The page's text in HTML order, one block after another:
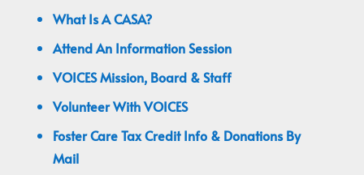
What Is A CASA?
Attend An Information Session
VOICES Mission, Board & Staff
Volunteer With VOICES
Foster Care Tax Credit Info & Donations By
Mail